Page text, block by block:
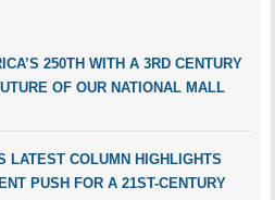
250TH WITH A 3RD CENTURY
OF OUR NATIONAL MALL
LATEST COLUMN HIGHLIGHTS
PUSH FOR A 21ST-CENTURY